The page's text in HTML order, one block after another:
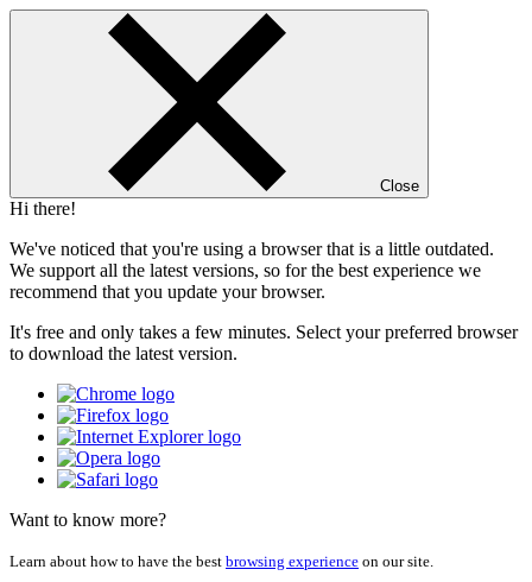
Close
Hi there!
We've noticed that you're using a browser that is a little outdated.
We support all the latest versions, so for the best experience we
recommend that you update your browser.
It's free and only takes a few minutes. Select your preferred browser
to download the latest version.
Want to know more?
Learn about how to have the best browsing experience on our site.